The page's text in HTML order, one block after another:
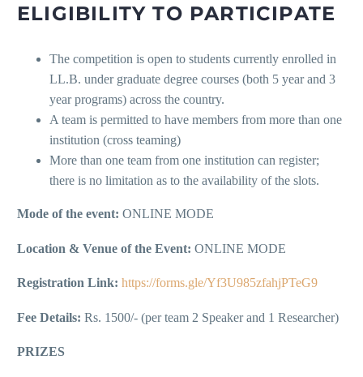
ELIGIBILITY TO PARTICIPATE
The competition is open to students currently enrolled in
LL.B. under graduate degree courses (both 5 year and 3
year programs) across the country.
A team is permitted to have members from more than one
institution (cross teaming)
More than one team from one institution can register;
there is no limitation as to the availability of the slots.
Mode of the event: ONLINE MODE
Location & Venue of the Event: ONLINE MODE
Registration Link: https://forms.gle/Yf3U985zfahjPTeG9
Fee Details: Rs. 1500/- (per team 2 Speaker and 1 Researcher)
PRIZES